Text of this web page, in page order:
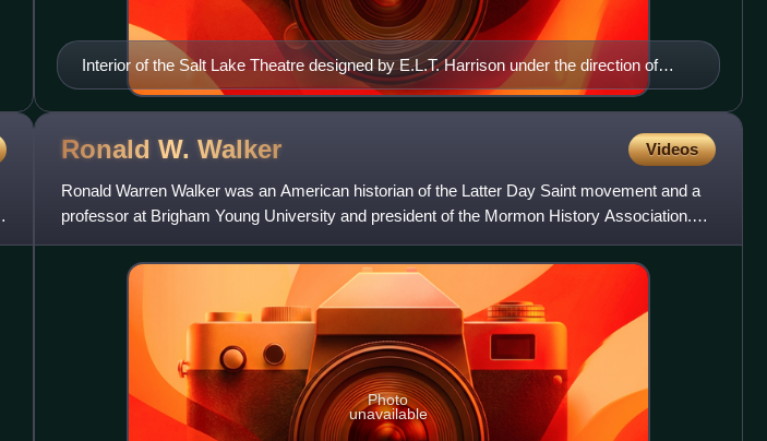
Interior of the Salt Lake Theatre designed by E.L.T. Harrison under the direction of
Brigham Young
Ronald W. Walker Videos
Ronald Warren Walker was an American historian of the Latter Day Saint movement and a
professor at Brigham Young University and president of the Mormon History Association.
His work, acclaimed by the
Photo
unavailable